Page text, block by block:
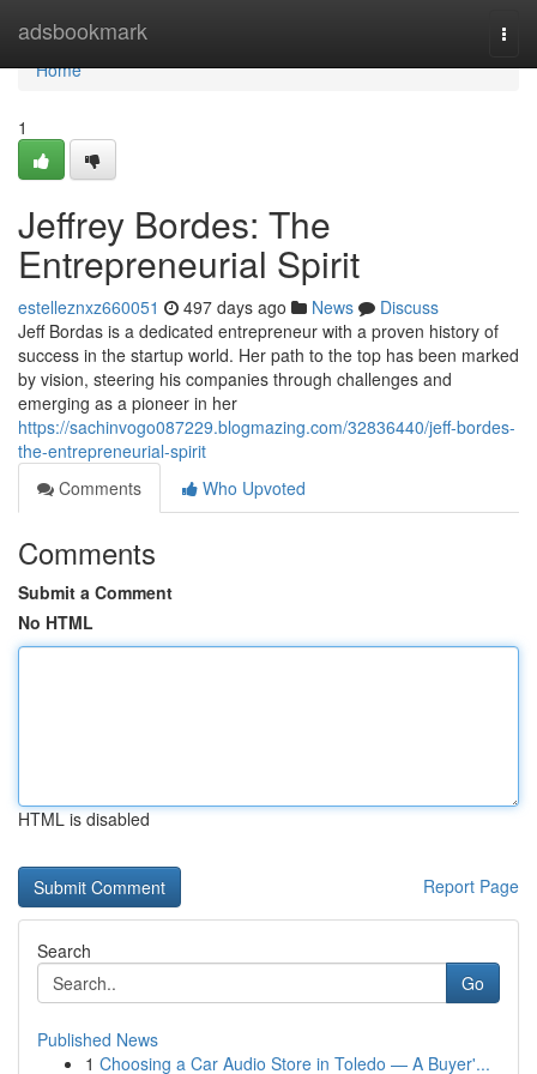
adsbookmark
Home
Home
1
Jeffrey Bordes: The
Entrepreneurial Spirit
estelleznxz660051 497 days ago News
Discuss
Jeff Bordas is a dedicated entrepreneur with a proven history of
success in the startup world. Her path to the top has been marked
by vision, steering his companies through challenges and
emerging as a pioneer in her
https://sachinvogo087229.blogmazing.com/32836440/jeff-bordes-
the-entrepreneurial-spirit
Comments
Who Upvoted
Comments
Submit a Comment
No HTML
HTML is disabled
Report Page
Search
Go
Published News
1 Choosing a Car Audio Store in Toledo — A Buyer'...